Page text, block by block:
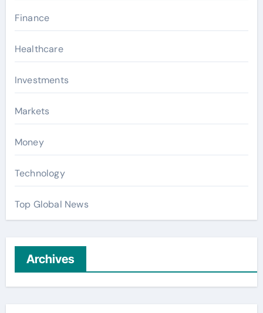
Finance
Healthcare
Investments
Markets
Money
Technology
Top Global News
Archives